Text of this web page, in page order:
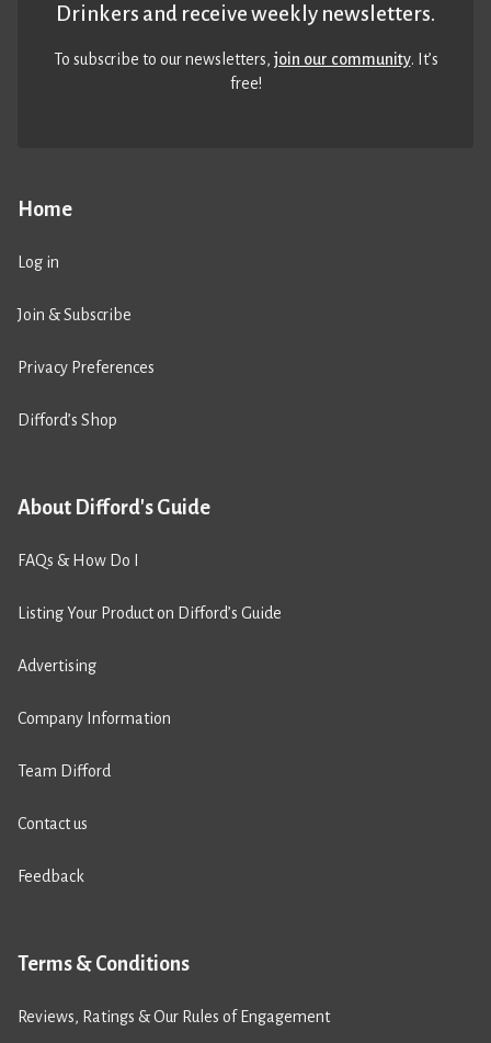
Home
Log in
Join & Subscribe
Privacy Preferences
Difford’s Shop
About Difford's Guide
FAQs & How Do I
Listing Your Product on Difford’s Guide
Advertising
Company Information
Team Difford
Contact us
Feedback
Terms & Conditions
Reviews, Ratings & Our Rules of Engagement
Drinkers and receive weekly newsletters.
To subscribe to our newsletters,join our community. It’s
free!